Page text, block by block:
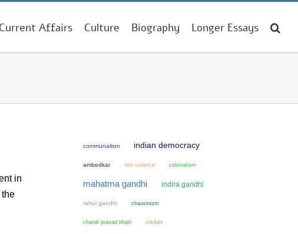
Affairs Culture Biography Longer Essays
in
the
communalism indian democracy
ambedkar non violence colonialism
mahatma gandhi indira gandhi
rahul gandhi chauvinism
chandi prasad bhatt cricket